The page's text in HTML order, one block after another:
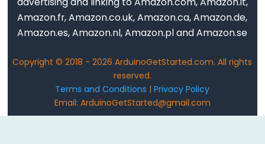
Amazon.fr, Amazon.co.uk, Amazon.ca, Amazon.de,
Amazon.es, Amazon.nl, Amazon.pl and Amazon.se
Copyright © 2018 - 2026 ArduinoGetStarted.com. All rights
reserved.
Terms and Conditions |Privacy Policy
Email: ArduinoGetStarted@gmail.com